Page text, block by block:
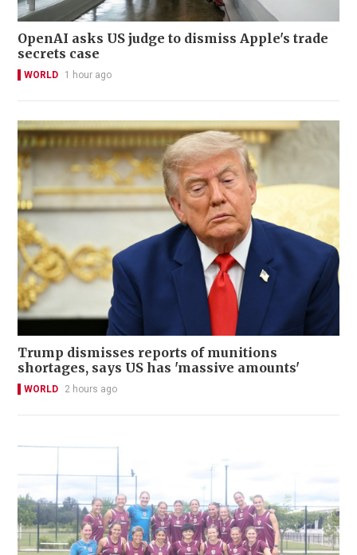
OpenAI asks US judge to dismiss Apple's trade
secrets case
WORLD 1 hour ago
Trump dismisses reports of munitions
shortages, says US has 'massive amounts'
WORLD 2 hours ago